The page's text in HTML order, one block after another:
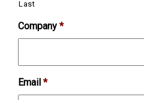
Last
Company *
Email *